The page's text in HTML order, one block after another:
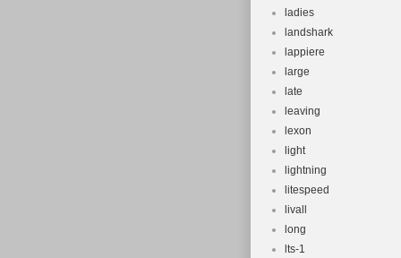
ladies
landshark
lappiere
large
late
leaving
lexon
light
lightning
litespeed
livall
long
lts-1